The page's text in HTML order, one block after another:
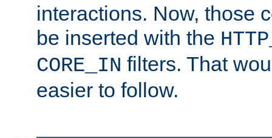
interactions. Now, those
be inserted with the
CORE_IN filters. That
easier to follow.